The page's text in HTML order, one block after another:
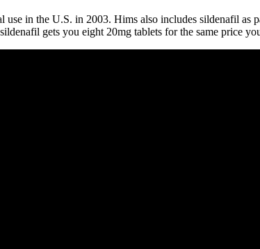
in the U.S. in 2003. Hims also includes sildenafil as
gets you eight 20mg tablets for the same price